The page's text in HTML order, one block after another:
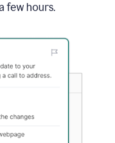
few hours.